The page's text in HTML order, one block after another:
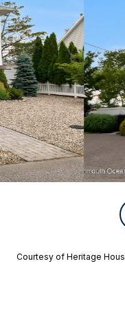
Courtesy of Heritage